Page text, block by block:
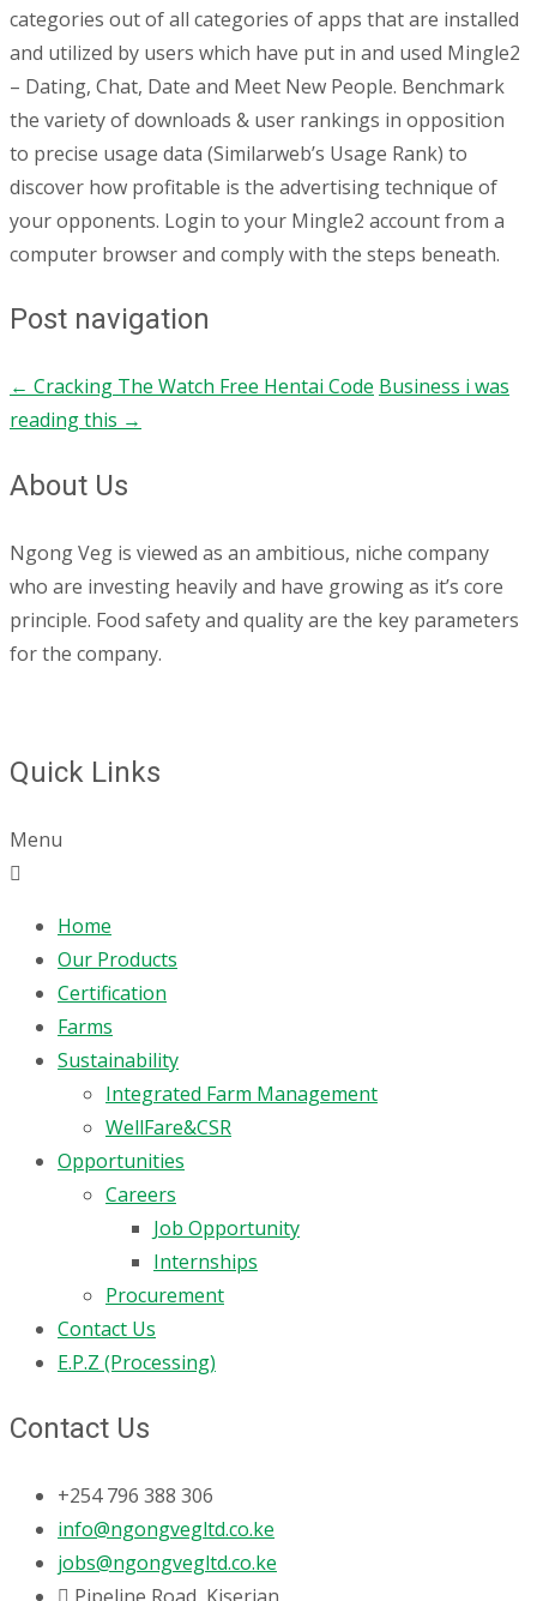
categories out of all categories of apps that are installed
and utilized by users which have put in and used Mingle2
– Dating, Chat, Date and Meet New People. Benchmark
the variety of downloads & user rankings in opposition
to precise usage data (Similarweb’s Usage Rank) to
discover how profitable is the advertising technique of
your opponents. Login to your Mingle2 account from a
computer browser and comply with the steps beneath.
Post navigation
← Cracking The Watch Free Hentai Code Business i was
reading this →
About Us
Ngong Veg is viewed as an ambitious, niche company
who are investing heavily and have growing as it’s core
principle. Food safety and quality are the key parameters
for the company.
Quick Links
Menu
Home
Our Products
Certification
Farms
Sustainability
Integrated Farm Management
WellFare&CSR
Opportunities
Careers
Job Opportunity
Internships
Procurement
Contact Us
E.P.Z (Processing)
Contact Us
+254 796 388 306
info@ngongvegltd.co.ke
jobs@ngongvegltd.co.ke